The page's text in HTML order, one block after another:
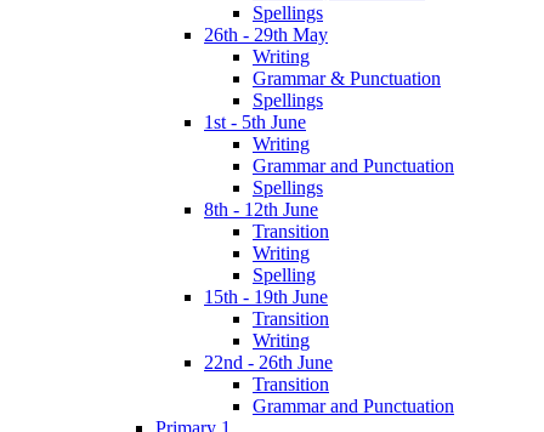
Spellings
26th - 29th May
Writing
Grammar & Punctuation
Spellings
1st - 5th June
Writing
Grammar and Punctuation
Spellings
8th - 12th June
Transition
Writing
Spelling
15th - 19th June
Transition
Writing
22nd - 26th June
Transition
Grammar and Punctuation